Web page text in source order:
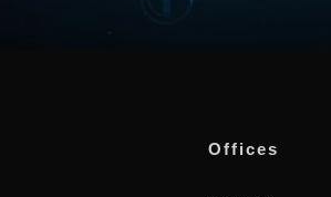
Offices